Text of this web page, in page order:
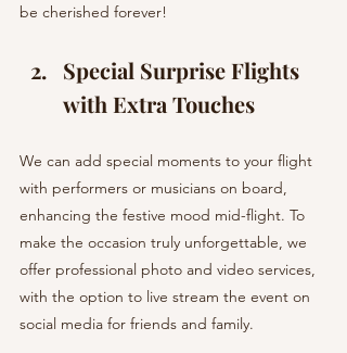
be cherished forever!
Special Surprise Flights
with Extra Touches
We can add special moments to your flight
with performers or musicians on board,
enhancing the festive mood mid-flight. To
make the occasion truly unforgettable, we
offer professional photo and video services,
with the option to live stream the event on
social media for friends and family.